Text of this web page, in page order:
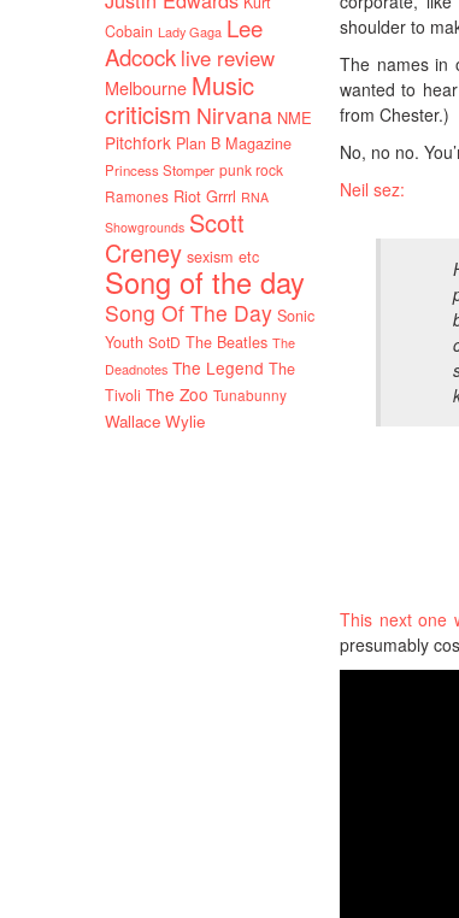
Cobain Lady Gaga Lee
Adcock live review
Melbourne Music
criticism Nirvana NME
Pitchfork Plan B Magazine
Princess Stomper punk rock
Ramones Riot Grrrl RNA
Showgrounds Scott
Creney sexism etc
Song of the day
Song Of The Day Sonic
Youth SotD The Beatles The
Deadnotes The Legend The
Tivoli The Zoo Tunabunny
Wallace Wylie
shoulder to
The names in
wanted to
from Chester.)
No, no no.
Neil sez:
This next one
presumably